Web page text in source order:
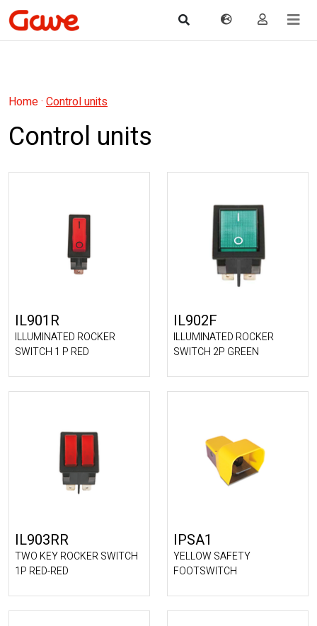
Home· Control units
Control units
IL901R
ILLUMINATED ROCKER
SWITCH 1 P RED
IL902F
ILLUMINATED ROCKER
SWITCH 2P GREEN
IL903RR
TWO KEY ROCKER SWITCH
1P RED-RED
IPSA1
YELLOW SAFETY
FOOTSWITCH